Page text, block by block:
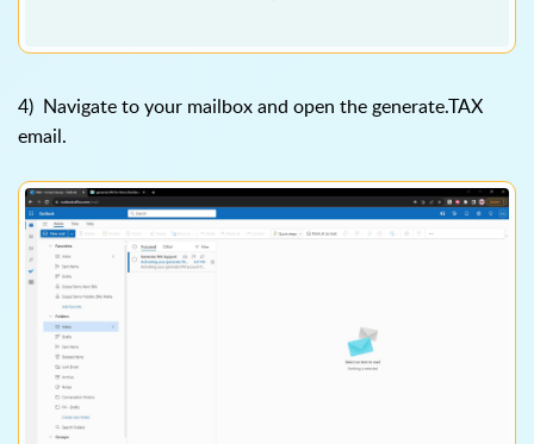
4) Navigate to your mailbox and open the generate.TAX
email.